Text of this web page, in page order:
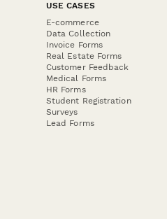
USE CASES
E-commerce
Data Collection
Invoice Forms
Real Estate Forms
Customer Feedback
Medical Forms
HR Forms
Student Registration
Surveys
Lead Forms